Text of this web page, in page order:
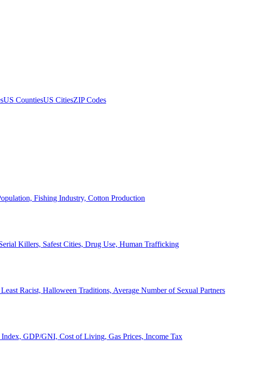
US CountiesUS CitiesZIP Codes
Fishing Industry, Cotton Production
Killers, Safest Cities, Drug Use, Human Trafficking
Racist, Halloween Traditions, Average Number of Sexual Partners
GDP/GNI, Cost of Living, Gas Prices, Income Tax